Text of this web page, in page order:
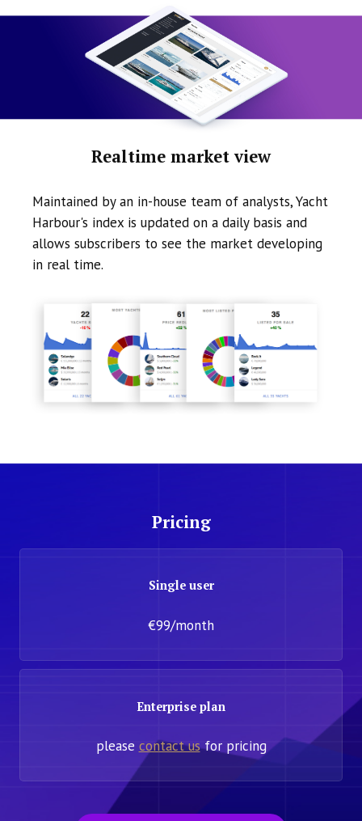
Realtime market view
Maintained by an in-house team of analysts, Yacht
Harbour's index is updated on a daily basis and
allows subscribers to see the market developing
in real time.
Pricing
Single user
€99/month
Enterprise plan
please contact usfor pricing